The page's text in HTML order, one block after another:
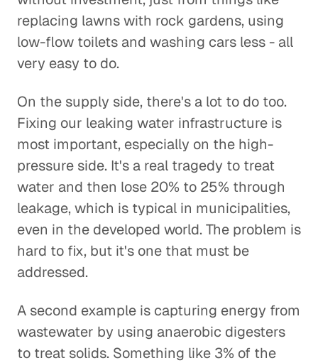
replacing lawns with rock gardens, using
low-flow toilets and washing cars less - all
very easy to do.
On the supply side, there's a lot to do too.
Fixing our leaking water infrastructure is
most important, especially on the high-
pressure side. It's a real tragedy to treat
water and then lose 20% to 25% through
leakage, which is typical in municipalities,
even in the developed world. The problem is
hard to fix, but it's one that must be
addressed.
A second example is capturing energy from
wastewater by using anaerobic digesters
to treat solids. Something like 3% of the